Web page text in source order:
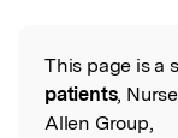
Read the
This page is a
patients,
Allen Group,